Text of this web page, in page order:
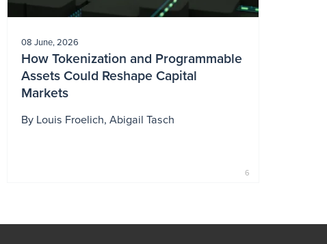
08 June, 2026
How Tokenization and Programmable
Assets Could Reshape Capital
Markets
By Louis Froelich Abigail Tasch
6